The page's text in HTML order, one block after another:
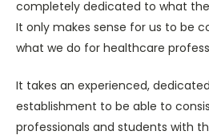
completely dedicated to what
It only makes sense for us to be
what we do for healthcare
It takes an experienced,
establishment to be able to
professionals and students with